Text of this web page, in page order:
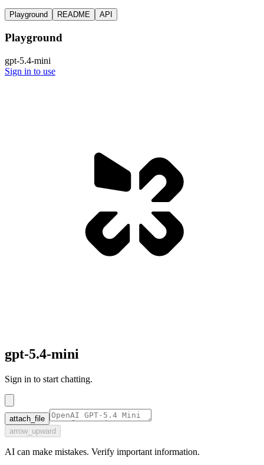
Playground README API
Playground
gpt-5.4-mini
Sign in to use
gpt-5.4-mini
Sign in to start chatting.
attach_file
arrow_upward
AI can make mistakes. Verify important information.